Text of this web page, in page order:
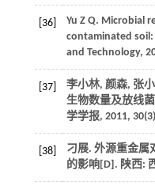
[36] Yu Z Q. Microbial
contaminated
and Technology,
[37] 李小林, 颜森, 张
生物数量及放线
学学报, 2011, 30
[38] 刁展. 外源重金属
的影响 [D]. 陕西: